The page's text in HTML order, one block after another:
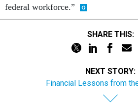
federal workforce.”
SHARE THIS:
NEXT STORY:
Financial Lessons from